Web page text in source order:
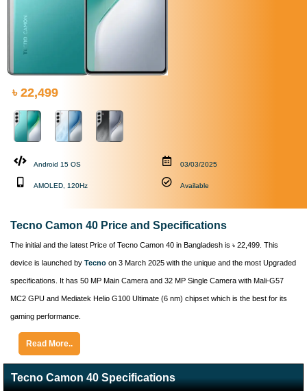
৳ 22,499
Android 15 OS
AMOLED, 120Hz
03/03/2025
Available
Tecno Camon 40 Price and Specifications
The initial and the latest Price of Tecno Camon 40 in Bangladesh is ৳ 22,499. This
device is launched by Tecno on 3 March 2025 with the unique and the most Upgraded
specifications. It has 50 MP Main Camera and 32 MP Single Camera with Mali-G57
MC2 GPU and Mediatek Helio G100 Ultimate (6 nm) chipset which is the best for its
gaming performance.
Read More..
Tecno Camon 40 Specifications